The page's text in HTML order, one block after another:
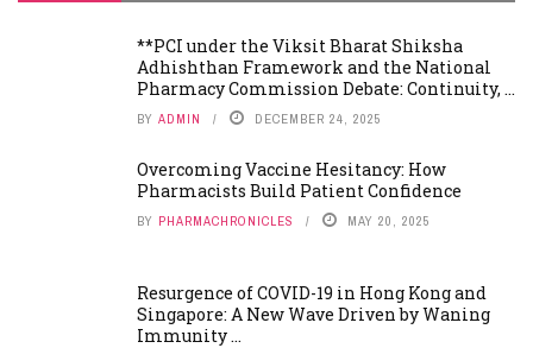
**PCI under the Viksit Bharat Shiksha
Adhishthan Framework and the National
Pharmacy Commission Debate: Continuity, ...
BY ADMIN DECEMBER 24, 2025
Overcoming Vaccine Hesitancy: How
Pharmacists Build Patient Confidence
BY PHARMACHRONICLES MAY 20, 2025
Resurgence of COVID-19 in Hong Kong and
Singapore: A New Wave Driven by Waning
Immunity ...